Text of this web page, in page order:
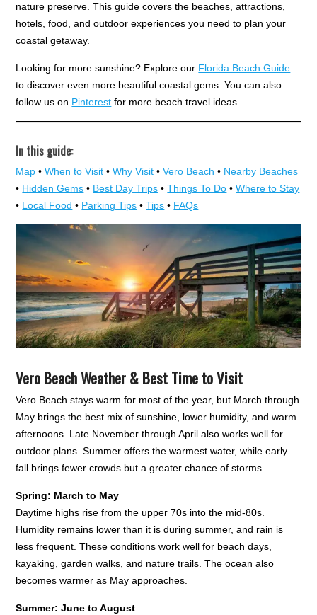
nature preserve. This guide covers the beaches, attractions,
hotels, food, and outdoor experiences you need to plan your
coastal getaway.
Looking for more sunshine? Explore our Florida Beach Guide
to discover even more beautiful coastal gems. You can also
follow us on Pinterest for more beach travel ideas.
In this guide:
Map •When to Visit •Why Visit •Vero Beach • Nearby Beaches
• Hidden Gems • Best Day Trips •Things To Do •Where to Stay
• Local Food • Parking Tips •Tips • FAQs
Vero Beach Weather & Best Time to Visit
Vero Beach stays warm for most of the year, but March through
May brings the best mix of sunshine, lower humidity, and warm
afternoons. Late November through April also works well for
outdoor plans. Summer offers the warmest water, while early
fall brings fewer crowds but a greater chance of storms.
Spring: March to May
Daytime highs rise from the upper 70s into the mid-80s.
Humidity remains lower than it is during summer, and rain is
less frequent. These conditions work well for beach days,
kayaking, garden walks, and nature trails. The ocean also
becomes warmer as May approaches.
Summer: June to August